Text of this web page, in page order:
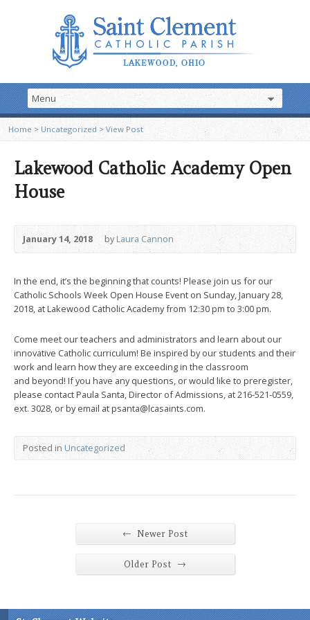
Home > Uncategorized > View Post
Lakewood Catholic Academy Open
House
January 14, 2018 byLaura Cannon
In the end, it’s the beginning that counts! Please join us for our
Catholic Schools Week Open House Event on Sunday, January 28,
2018, at Lakewood Catholic Academy from 12:30 pm to 3:00 pm.
Come meet our teachers and administrators and learn about our
innovative Catholic curriculum! Be inspired by our students and their
work and learn how they are exceeding in the classroom
and beyond! If you have any questions, or would like to preregister,
please contact Paula Santa, Director of Admissions, at 216-521-0559,
ext. 3028, or by email at psanta@lcasaints.com.
Posted in Uncategorized
← Newer Post
Older Post →